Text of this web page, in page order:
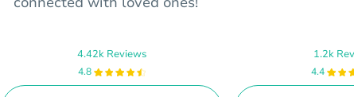
4.42k Reviews
4.8
1.2k
4.4